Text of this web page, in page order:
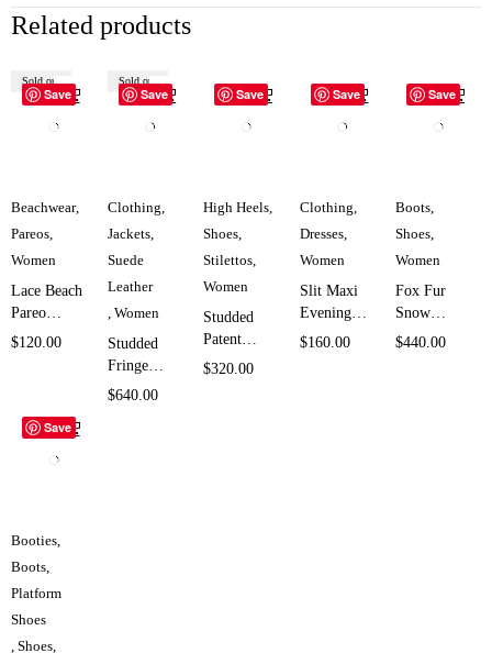
Related products
Save
Sold out
Beachwear,
Pareos,
Women
Lace Beach
Pareo
Cover Up
$120.00
Save
Sold out
Clothing,
Jackets,
Suede
Leather
, Women
Studded
Fringe
Leather
$640.00
Save
High Heels,
Shoes,
Stilettos,
Women
Studded
Patent
Leather
$320.00
Save
Clothing,
Dresses,
Women
Slit Maxi
Evening
Dress for
$160.00
Save
Boots,
Shoes,
Women
Fox Fur
Snow
Boots for
$440.00
Save
Booties,
Boots,
Platform
Shoes
, Shoes,